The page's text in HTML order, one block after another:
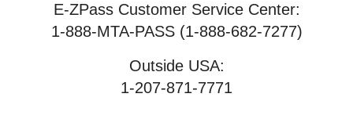
E-ZPass Customer Service Center:
1-888-MTA-PASS (1-888-682-7277)
Outside USA:
1-207-871-7771